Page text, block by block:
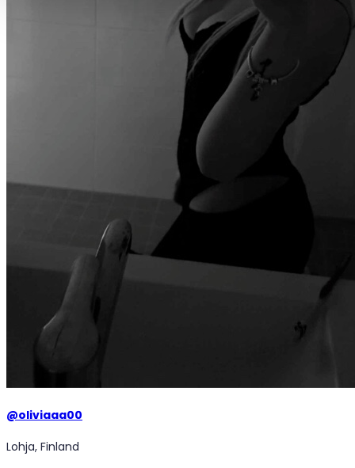
@oliviaaa00
Lohja, Finland